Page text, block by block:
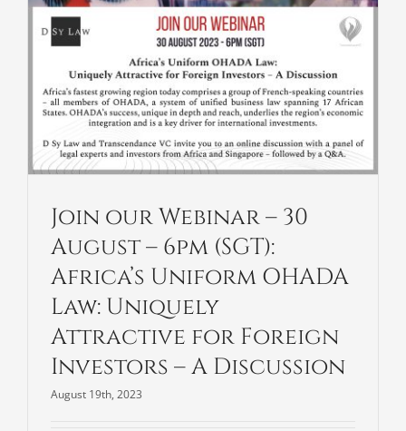
Join our Webinar – 30
August – 6pm (SGT):
Africa’s Uniform OHADA
Law: Uniquely
Attractive for Foreign
Investors – A Discussion
August 19th, 2023